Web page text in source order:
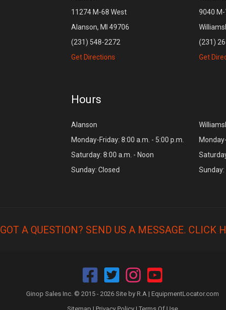
11274 M-68 West
Alanson, MI 49706
(231) 548-2272
Get Directions
9040
(231)
Get
Hours
Alanson
Monday-Friday: 8:00 a.m. - 5:00 p.m.
Saturday: 8:00 a.m. - Noon
Sunday: Closed
Sunday:
GOT A QUESTION? SEND US A MESSAGE. CLICK
Ginop Sales Inc. © 2015 - 2026 Site by R.A | EquipmentLocator.com